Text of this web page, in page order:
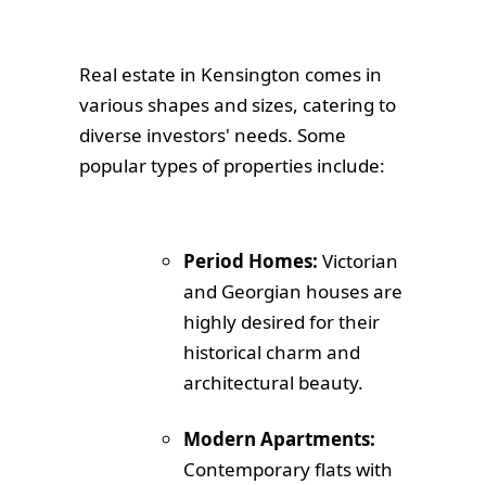
Real estate in Kensington comes in
various shapes and sizes, catering to
diverse investors' needs. Some
popular types of properties include:
Period Homes: Victorian
and Georgian houses are
highly desired for their
historical charm and
architectural beauty.
Modern Apartments:
Contemporary flats with